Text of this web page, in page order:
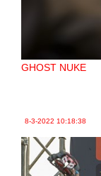
GHOST NUKE
8-3-2022 10:18:38